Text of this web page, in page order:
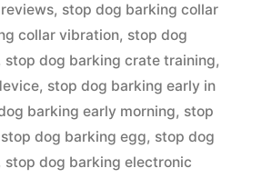
, stop dog barking collar
collar vibration, stop dog
stop dog barking crate training,
, stop dog barking early in
barking early morning, stop
stop dog barking egg, stop dog
stop dog barking electronic